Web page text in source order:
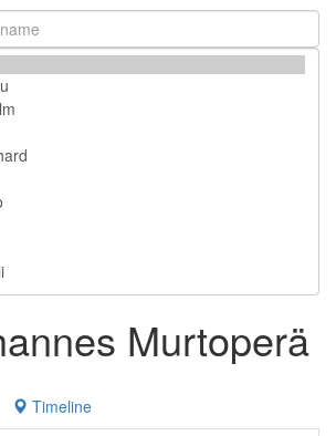
Murtoperä
Timeline